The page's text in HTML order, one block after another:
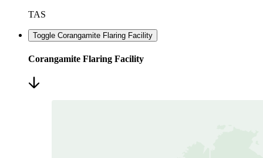
TAS
Toggle Corangamite Flaring Facility
Corangamite Flaring Facility